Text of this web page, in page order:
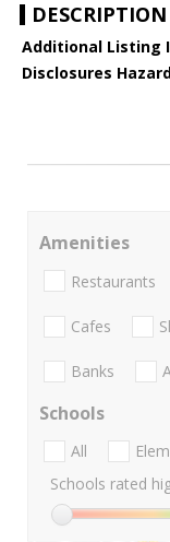
DESCRIPTION
Additional Listing
Disclosures
Amenities
Restaurants
Cafes
Banks
Schools
All
Schools rated